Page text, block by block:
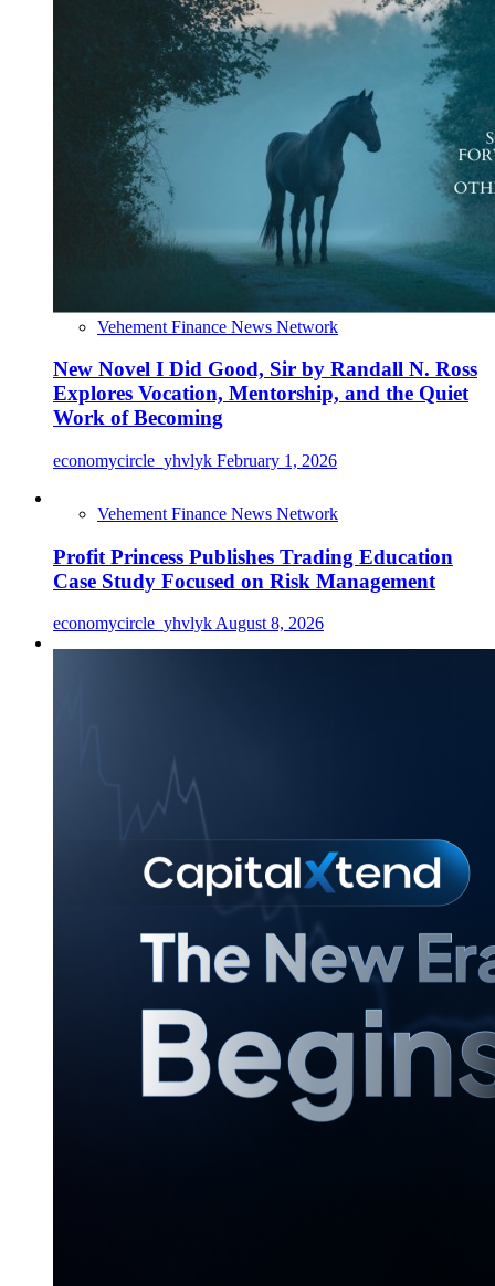
Vehement Finance News Network
New Novel I Did Good, Sir by Randall N. Ross
Explores Vocation, Mentorship, and the Quiet
Work of Becoming
economycircle_yhvlyk February 1, 2026
Vehement Finance News Network
Profit Princess Publishes Trading Education
Case Study Focused on Risk Management
economycircle_yhvlykAugust 8, 2026